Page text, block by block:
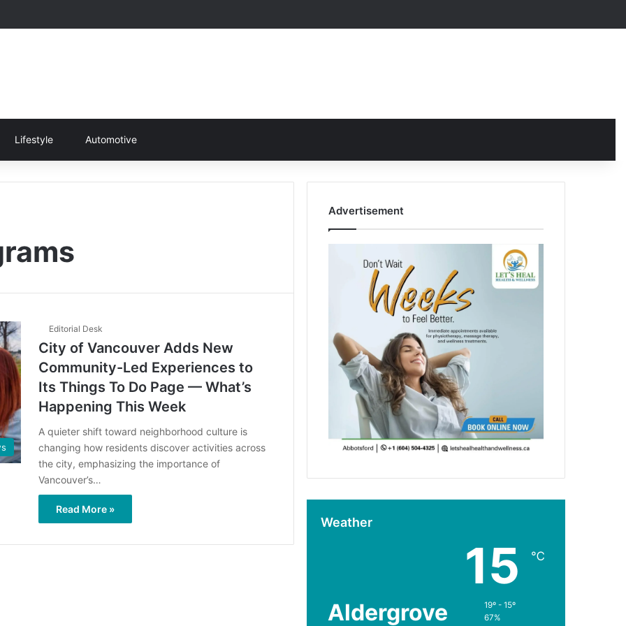
Lifestyle Automotive
Editorial Desk
City of Vancouver Adds New
Community-Led Experiences to
Its Things To Do Page — What’s
Happening This Week
A quieter shift toward neighborhood culture is
changing how residents discover activities across
the city, emphasizing the importance of
Vancouver’s…
Read More »
Advertisement
Weather
Aldergrove
15 ℃
19º - 15º
67%